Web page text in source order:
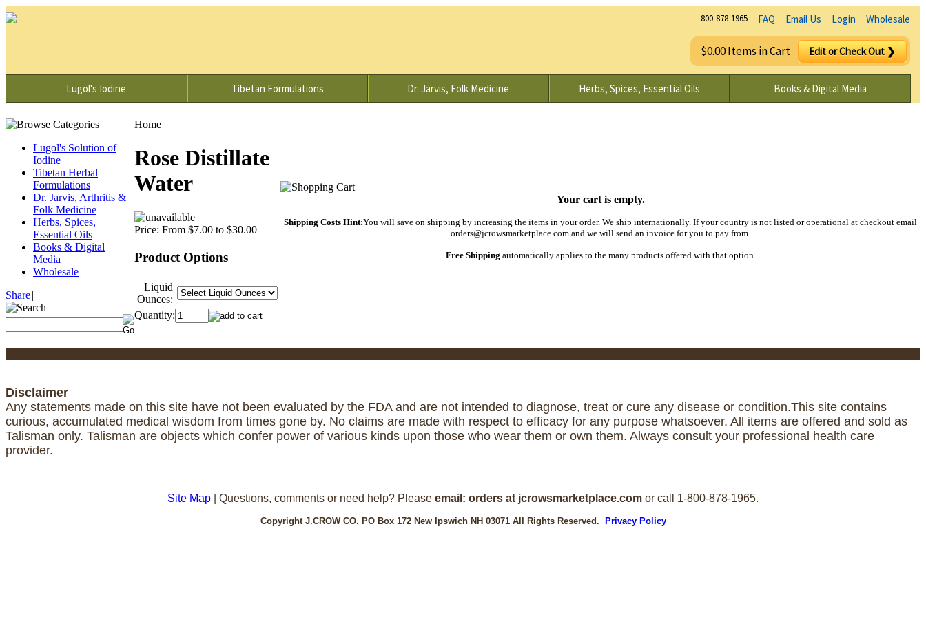
Wholesale
Login
Email Us
FAQ
800-878-1965
$0.00 Items in Cart Edit or Check Out ❯
Lugol's Iodine Tibetan Formulations Dr. Jarvis, Folk Medicine Herbs, Spices, Essential Oils Books & Digital Media
Lugol's Solution of
Iodine
Tibetan Herbal
Formulations
Dr. Jarvis, Arthritis &
Folk Medicine
Herbs, Spices,
Essential Oils
Books & Digital
Media
Wholesale
Share|
Home
Rose Distillate
Water
Price: From $7.00 to $30.00
Product Options
Liquid
Ounces:
Quantity:
Your cart is empty.
Shipping Costs Hint:You will save on shipping by increasing the items in your order. We ship internationally. If your country is not listed or operational at checkout email
orders@jcrowsmarketplace.com and we will send an invoice for you to pay from.
Free Shipping automatically applies to the many products offered with that option.
Disclaimer
Any statements made on this site have not been evaluated by the FDA and are not intended to diagnose, treat or cure any disease or condition.This site contains
curious, accumulated medical wisdom from times gone by. No claims are made with respect to efficacy for any purpose whatsoever. All items are offered and sold as
Talisman only. Talisman are objects which confer power of various kinds upon those who wear them or own them. Always consult your professional health care
provider.
Site Map | Questions, comments or need help? Please email: orders at jcrowsmarketplace.com or call 1-800-878-1965.
Copyright J.CROW CO. PO Box 172 New Ipswich NH 03071 All Rights Reserved. Privacy Policy